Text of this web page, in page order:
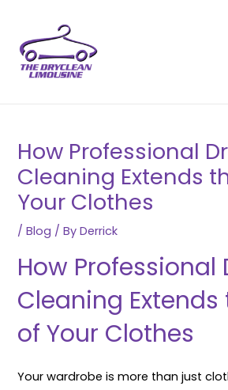
content
How Professional
Cleaning Extends
Your Clothes
/Blog / ByDerrick
How Professional
Cleaning Extends
of Your Clothes
Your wardrobe is more than just
navigation